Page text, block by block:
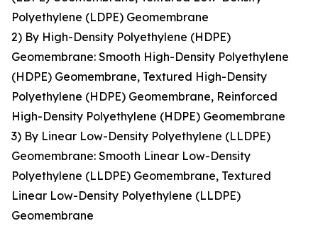
Polyethylene (LDPE) Geomembrane
2) By High-Density Polyethylene (HDPE)
Geomembrane: Smooth High-Density Polyethylene
(HDPE) Geomembrane, Textured High-Density
Polyethylene (HDPE) Geomembrane, Reinforced
High-Density Polyethylene (HDPE) Geomembrane
3) By Linear Low-Density Polyethylene (LLDPE)
Geomembrane: Smooth Linear Low-Density
Polyethylene (LLDPE) Geomembrane, Textured
Linear Low-Density Polyethylene (LLDPE)
Geomembrane